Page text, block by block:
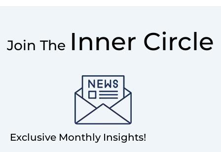
Join The Inner Circle
Exclusive Monthly Insights!